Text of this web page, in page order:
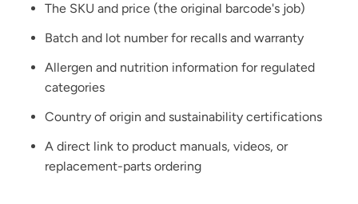
The SKU and price (the original barcode's job)
Batch and lot number for recalls and warranty
Allergen and nutrition information for regulated
categories
Country of origin and sustainability certifications
A direct link to product manuals, videos, or
replacement-parts ordering